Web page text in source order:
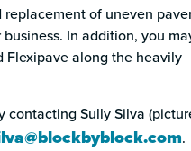
of uneven
In addition, you
Flexipave along the heavily
contacting Sully Silva
.